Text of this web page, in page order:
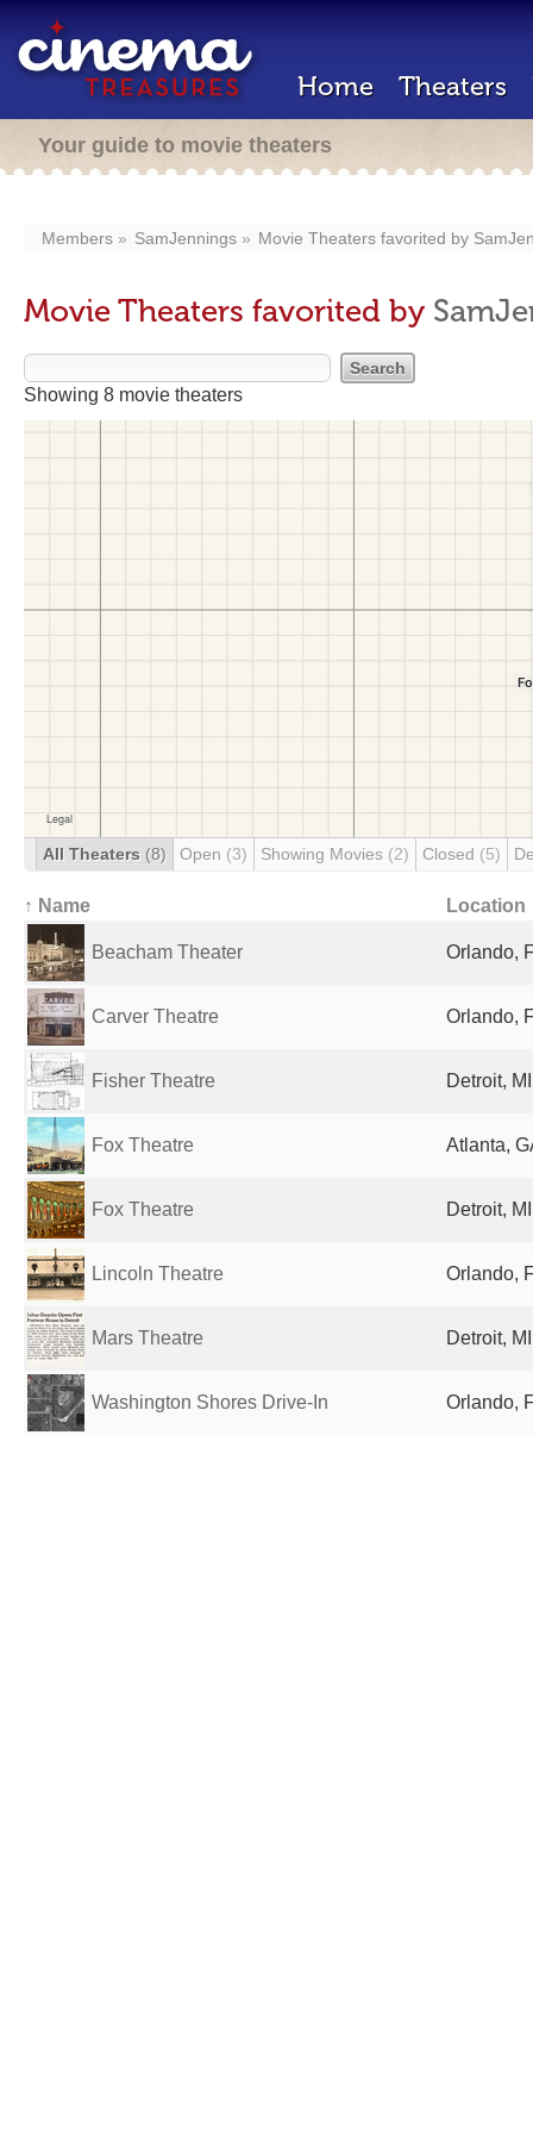
Home Theaters
Your guide to movie theaters
Members SamJennings Movie Theaters favorited by
Movie Theaters favorited by
Showing 8 movie theaters
All Theaters (8) Open (3) Showing Movies (2) Closed (5)
↑ Name Location
Beacham Theater Orlando,
Carver Theatre Orlando,
Fisher Theatre Detroit,
Fox Theatre Atlanta,
Fox Theatre Detroit,
Lincoln Theatre Orlando,
Mars Theatre Detroit,
Washington Shores Drive-In Orlando,